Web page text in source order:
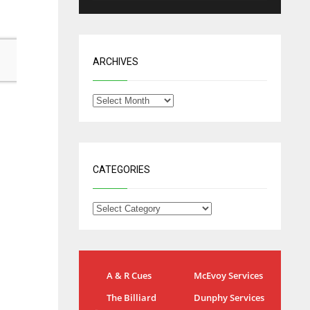
ARCHIVES
CATEGORIES
A & R Cues
McEvoy Services
The Billiard
Dunphy Services